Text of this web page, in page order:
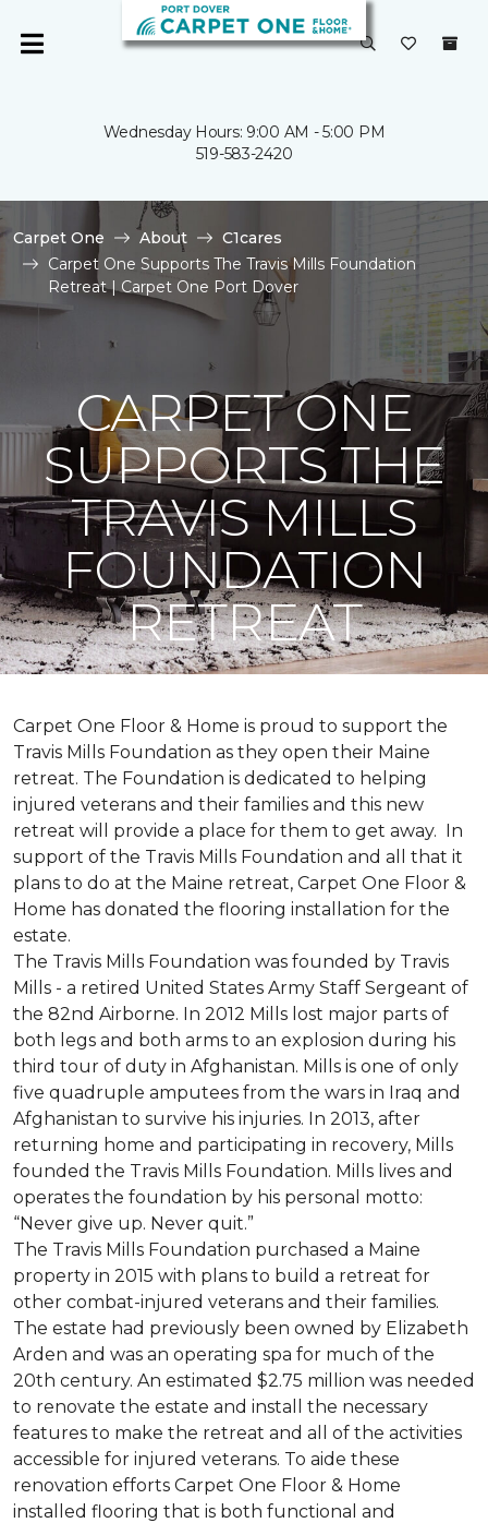
Wednesday Hours: 9:00 AM - 5:00 PM
519-583-2420
Carpet One About
C1cares
Carpet One Supports The Travis Mills Foundation
Retreat | Carpet One Port Dover
CARPET ONE
SUPPORTS THE
TRAVIS MILLS
FOUNDATION
RETREAT
Carpet One Floor & Home is proud to support the
Travis Mills Foundation as they open their Maine
retreat. The Foundation is dedicated to helping
injured veterans and their families and this new
retreat will provide a place for them to get away. In
support of the Travis Mills Foundation and all that it
plans to do at the Maine retreat, Carpet One Floor &
Home has donated the flooring installation for the
estate.
The Travis Mills Foundation was founded by Travis
Mills - a retired United States Army Staff Sergeant of
the 82nd Airborne. In 2012 Mills lost major parts of
both legs and both arms to an explosion during his
third tour of duty in Afghanistan. Mills is one of only
five quadruple amputees from the wars in Iraq and
Afghanistan to survive his injuries. In 2013, after
returning home and participating in recovery, Mills
founded the Travis Mills Foundation. Mills lives and
operates the foundation by his personal motto:
“Never give up. Never quit.”
The Travis Mills Foundation purchased a Maine
property in 2015 with plans to build a retreat for
other combat-injured veterans and their families.
The estate had previously been owned by Elizabeth
Arden and was an operating spa for much of the
20th century. An estimated $2.75 million was needed
to renovate the estate and install the necessary
features to make the retreat and all of the activities
accessible for injured veterans. To aide these
renovation efforts Carpet One Floor & Home
installed flooring that is both functional and